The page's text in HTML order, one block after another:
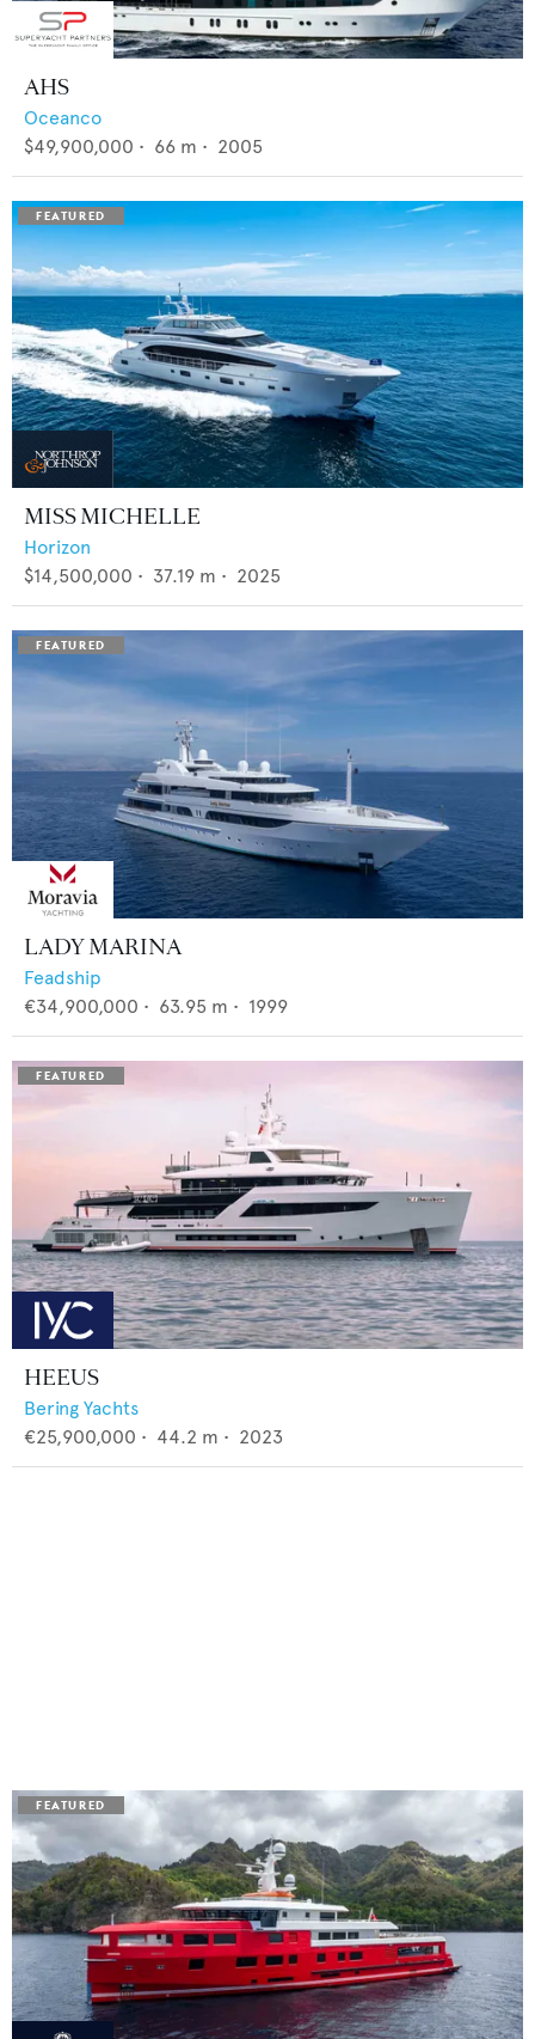
AHS
Oceanco
$49,900,000 • 66 m • 2005
MISS MICHELLE
Horizon
$14,500,000 • 37.19 m • 2025
LADY MARINA
Feadship
€34,900,000 • 63.95 m • 1999
HEEUS
Bering Yachts
€25,900,000 • 44.2 m • 2023